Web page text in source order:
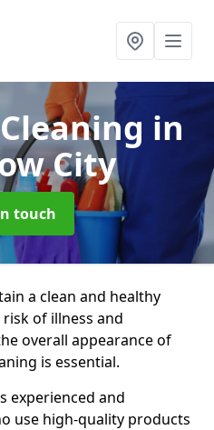
in
City
touch
a clean and healthy
of illness and
overall appearance of
is essential.
experienced and
use high-quality products